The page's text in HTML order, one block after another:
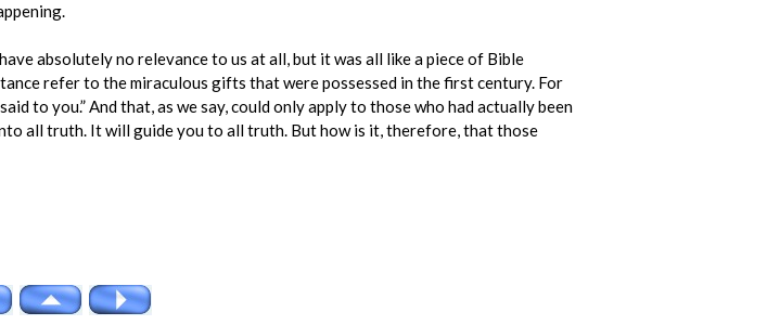
absolutely no relevance to us at all, but it was all like a piece of Bible
refer to the miraculous gifts that were possessed in the first century. For
to you.” And that, as we say, could only apply to those who had actually been
all truth. It will guide you to all truth. But how is it, therefore, that those